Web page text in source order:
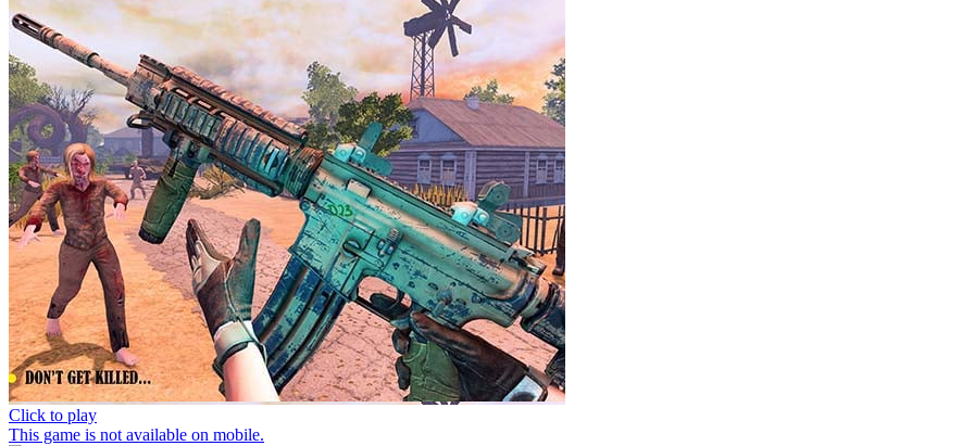
Click to play
This game is not available on mobile.